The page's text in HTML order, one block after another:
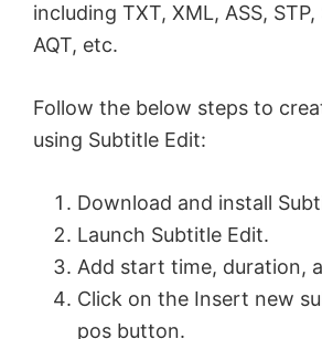
including TXT, XML, ASS, STP,
AQT, etc.
Follow the below steps to
using Subtitle Edit:
Download and install
Launch Subtitle Edit.
Add start time, duration,
Click on the Insert new
pos button.